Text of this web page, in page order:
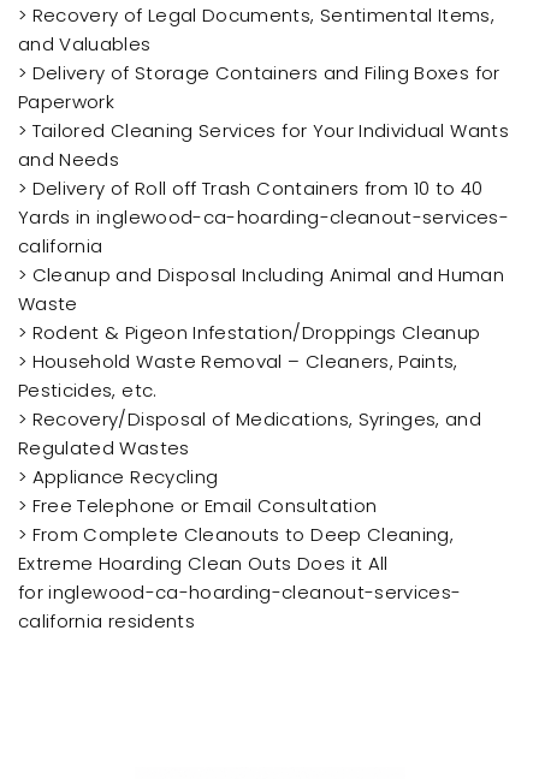
> Recovery of Legal Documents, Sentimental Items,
and Valuables
> Delivery of Storage Containers and Filing Boxes for
Paperwork
> Tailored Cleaning Services for Your Individual Wants
and Needs
> Delivery of Roll off Trash Containers from 10 to 40
Yards in inglewood-ca-hoarding-cleanout-services-
california
> Cleanup and Disposal Including Animal and Human
Waste
> Rodent & Pigeon Infestation/Droppings Cleanup
> Household Waste Removal – Cleaners, Paints,
Pesticides, etc.
> Recovery/Disposal of Medications, Syringes, and
Regulated Wastes
> Appliance Recycling
> Free Telephone or Email Consultation
> From Complete Cleanouts to Deep Cleaning,
Extreme Hoarding Clean Outs Does it All
for inglewood-ca-hoarding-cleanout-services-
california residents